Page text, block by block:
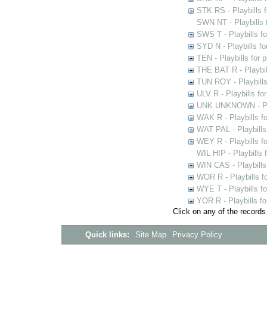
STK RS - Playbills
SWN NT - Playbills
SWS T - Playbills
SYD N - Playbills
TEN - Playbills for
THE BAT R -
TUN ROY -
ULV R - Playbills
UNK UNKNOWN -
WAK R - Playbills
WAT PAL -
WEY R - Playbills
WIL HIP - Playbills
WIN CAS -
WOR R - Playbills
WYE T - Playbills
YOR R - Playbills
Click on any of the
Quick links: Site Map Privacy Policy